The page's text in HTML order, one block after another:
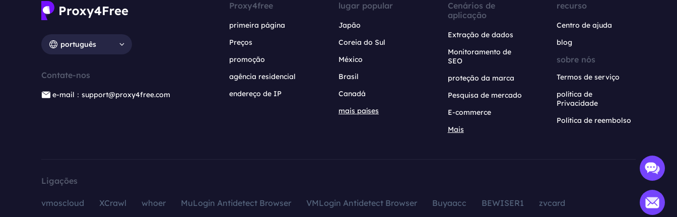
português
Contate-nos
e-mail：support@proxy4free.com
Proxy4free
primeira página
Preços
promoção
agência residencial
endereço de IP
lugar popular
Japão
Coreia do Sul
México
Brasil
Canadá
mais países
Cenários de
aplicação
Extração de dados
Monitoramento de
SEO
proteção da marca
Pesquisa de mercado
E-commerce
Mais
recurso
Centro de ajuda
blog
sobre nós
Termos de serviço
política de
Privacidade
Política de reembolso
Ligações
vmoscloud XCrawl whoer MuLogin Antidetect Browser VMLogin Antidetect Browser Buyaacc BEWISER1 zvcard